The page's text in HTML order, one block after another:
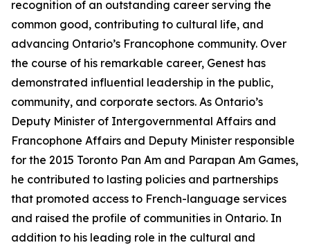
recognition of an outstanding career serving the
common good, contributing to cultural life, and
advancing Ontario’s Francophone community. Over
the course of his remarkable career, Genest has
demonstrated influential leadership in the public,
community, and corporate sectors. As Ontario’s
Deputy Minister of Intergovernmental Affairs and
Francophone Affairs and Deputy Minister responsible
for the 2015 Toronto Pan Am and Parapan Am Games,
he contributed to lasting policies and partnerships
that promoted access to French-language services
and raised the profile of communities in Ontario. In
addition to his leading role in the cultural and